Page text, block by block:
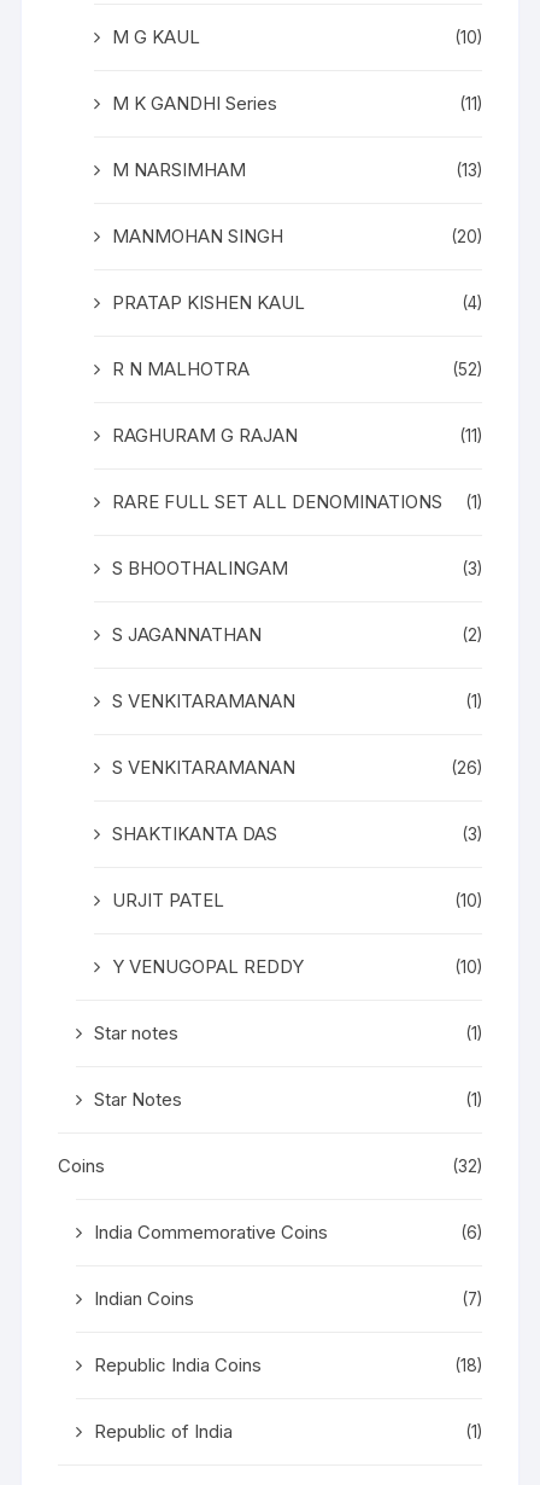
M G KAUL (10)
M K GANDHI Series (11)
M NARSIMHAM (13)
MANMOHAN SINGH (20)
PRATAP KISHEN KAUL (4)
R N MALHOTRA (52)
RAGHURAM G RAJAN (11)
RARE FULL SET ALL DENOMINATIONS (1)
S BHOOTHALINGAM (3)
S JAGANNATHAN (2)
S VENKITARAMANAN (1)
S VENKITARAMANAN (26)
SHAKTIKANTA DAS (3)
URJIT PATEL (10)
Y VENUGOPAL REDDY (10)
Star notes (1)
Star Notes (1)
Coins (32)
India Commemorative Coins (6)
Indian Coins (7)
Republic India Coins (18)
Republic of India (1)